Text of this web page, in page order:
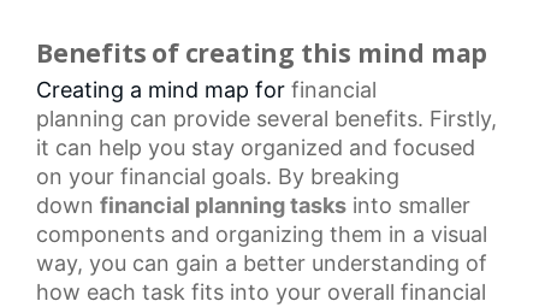
Benefits of creating this mind map
Creating a mind map for financial
planning can provide several benefits. Firstly,
it can help you stay organized and focused
on your financial goals. By breaking
down financial planning tasks into smaller
components and organizing them in a visual
way, you can gain a better understanding of
how each task fits into your overall financial